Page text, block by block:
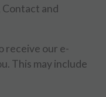
Contact and
receive our e-
This may include